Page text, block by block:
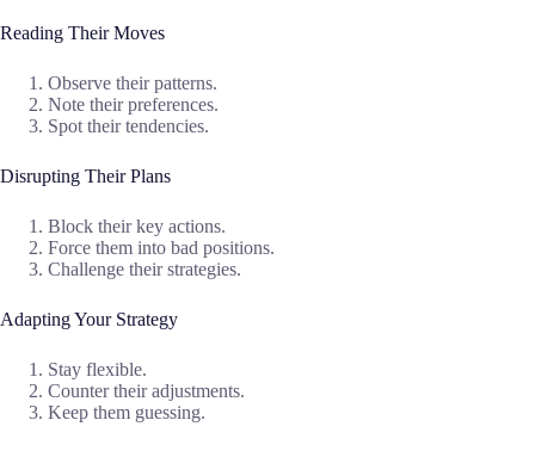
Reading Their Moves
Observe their patterns.
Note their preferences.
Spot their tendencies.
Disrupting Their Plans
Block their key actions.
Force them into bad positions.
Challenge their strategies.
Adapting Your Strategy
Stay flexible.
Counter their adjustments.
Keep them guessing.